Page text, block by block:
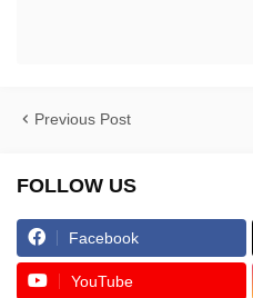
Previous Post
FOLLOW US
Facebook
YouTube